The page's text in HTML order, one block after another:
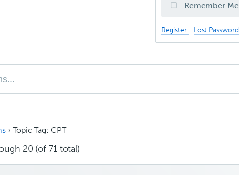
Remember Me
Register Lost Password
› Topic Tag: CPT
20 (of 71 total)